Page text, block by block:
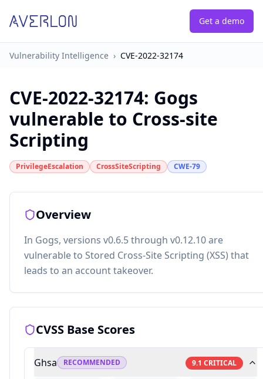
Get a demo
Vulnerability Intelligence › CVE-2022-32174
CVE-2022-32174: Gogs
vulnerable to Cross-site
Scripting
PrivilegeEscalation CrossSiteScripting CWE-79
Overview
In Gogs, versions v0.6.5 through v0.12.10 are
vulnerable to Stored Cross-Site Scripting (XSS) that
leads to an account takeover.
CVSS Base Scores
Ghsa RECOMMENDED 9.1 CRITICAL